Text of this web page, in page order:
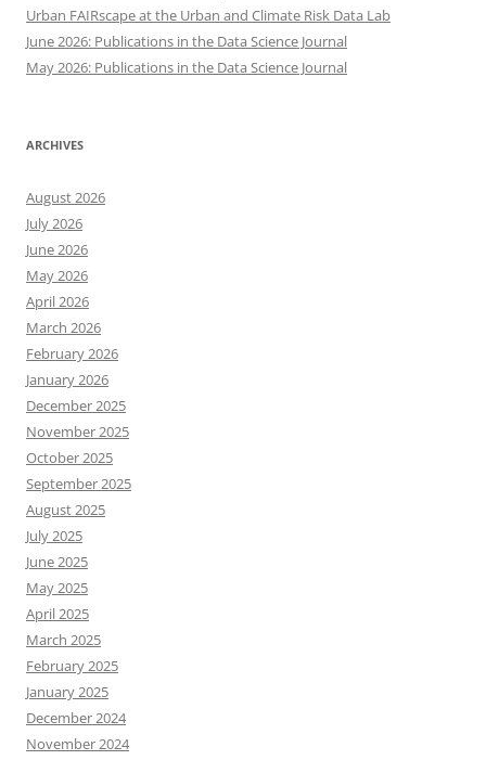
Urban FAIRscape at the Urban and Climate Risk Data Lab
June 2026: Publications in the Data Science Journal
May 2026: Publications in the Data Science Journal
ARCHIVES
August 2026
July 2026
June 2026
May 2026
April 2026
March 2026
February 2026
January 2026
December 2025
November 2025
October 2025
September 2025
August 2025
July 2025
June 2025
May 2025
April 2025
March 2025
February 2025
January 2025
December 2024
November 2024